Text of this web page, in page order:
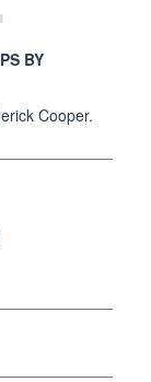
BY
Cooper.